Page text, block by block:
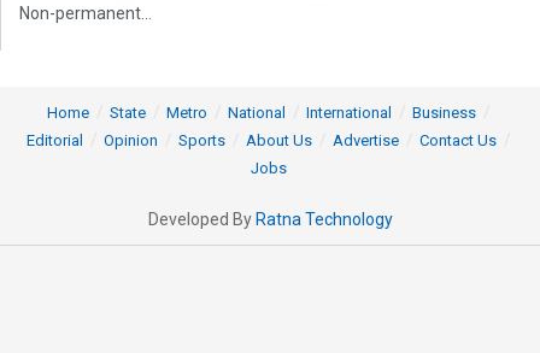
Non-permanent...
Home State Metro National International
Business
Editorial
Opinion Sports About Us Advertise
Contact Us
Jobs
Developed By Ratna Technology